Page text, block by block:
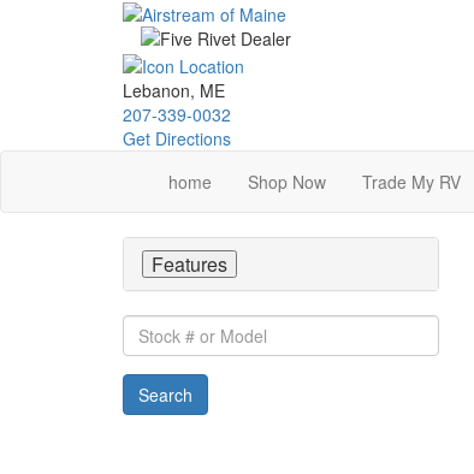
Lebanon, ME
207-339-0032
Get Directions
home
Shop Now Trade My RV
Features
Stock
#
or
Model
Search